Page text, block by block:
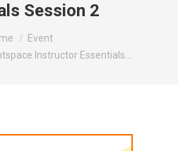
Session 2
Event
Instructor Essentials…